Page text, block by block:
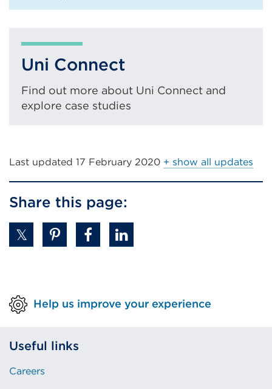
new
tab
or
window)
Uni Connect
Find out more about Uni Connect and
explore case studies
Last updated 17 February 2020 + show all updates
Share this page:
Help us improve your experience
Useful links
Careers